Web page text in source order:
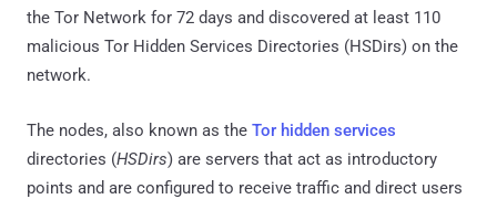
the Tor Network for 72 days and discovered at least 110
malicious Tor Hidden Services Directories (HSDirs) on the
network.
The nodes, also known as the Tor hidden services
directories (HSDirs) are servers that act as introductory
points and are configured to receive traffic and direct users